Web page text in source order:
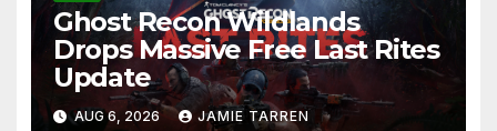
Ghost Recon Wildlands
Drops Massive Free Last Rites
Update
AUG 6, 2026 JAMIE TARREN